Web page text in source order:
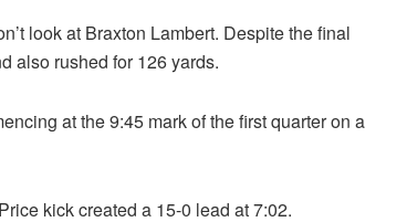
look at Braxton Lambert. Despite the final
also rushed for 126 yards.
at the 9:45 mark of the first quarter on a
kick created a 15-0 lead at 7:02.